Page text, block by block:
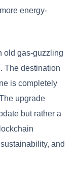
energy-
old gas-guzzling
The destination
is completely
upgrade
but rather a
and